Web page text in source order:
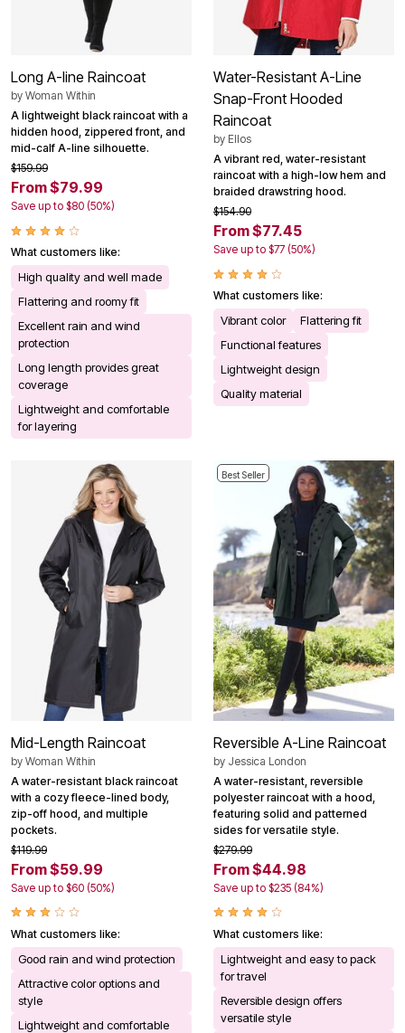
Long A-line Raincoat
by Woman Within
A lightweight black raincoat with a
hidden hood, zippered front, and
mid-calf A-line silhouette.
$159.99
From $79.99
Save up to $80 (50%)
What customers like:
High quality and well made
Flattering and roomy fit
Excellent rain and wind
protection
Long length provides great
coverage
Lightweight and comfortable
for layering
Water-Resistant A-Line
Snap-Front Hooded
Raincoat
by Ellos
A vibrant red, water-resistant
raincoat with a high-low hem and
braided drawstring hood.
$154.90
From $77.45
Save up to $77 (50%)
What customers like:
Vibrant color
Flattering fit
Functional features
Lightweight design
Quality material
Mid-Length Raincoat
by Woman Within
A water-resistant black raincoat
with a cozy fleece-lined body,
zip-off hood, and multiple
pockets.
$119.99
From $59.99
Save up to $60 (50%)
What customers like:
Good rain and wind protection
Attractive color options and
style
Lightweight and comfortable
Best Seller
Reversible A-Line Raincoat
by Jessica London
A water-resistant, reversible
polyester raincoat with a hood,
featuring solid and patterned
sides for versatile style.
$279.99
From $44.98
Save up to $235 (84%)
What customers like:
Lightweight and easy to pack
for travel
Reversible design offers
versatile style